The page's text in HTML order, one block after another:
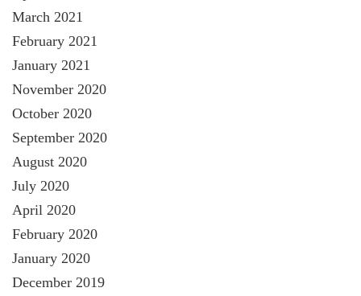
March 2021
February 2021
January 2021
November 2020
October 2020
September 2020
August 2020
July 2020
April 2020
February 2020
January 2020
December 2019